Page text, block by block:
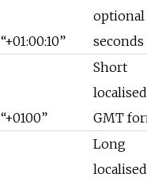
“+01:00:10”
optional
seconds
“+0100”
Short
localised
GMT
Long
localised